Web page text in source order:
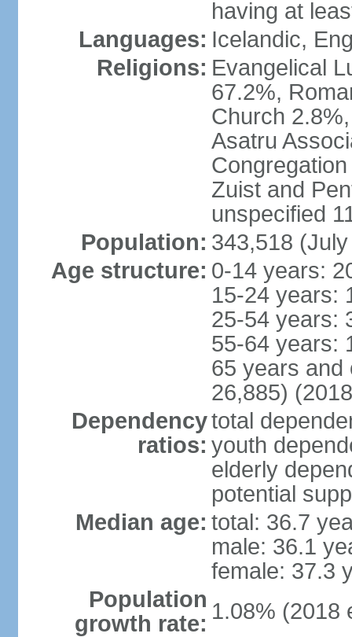
having at
Languages: Icelandic,
Religions: Evangelical
67.2%,
Church
Asatru
Zuist and
unspecified
Population: 343,518
Age structure: 0-14 years:
15-24 years:
25-54 years:
55-64 years:
65 years and
26,885)
Dependency
ratios:
total
youth
elderly
potential
Median age: total: 36.7
male: 36.1
female: 37.3
Population
growth rate: 1.08% (2018